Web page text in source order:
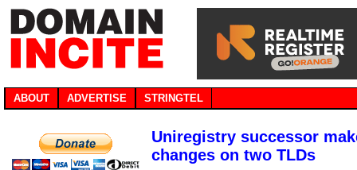
ABOUT ADVERTISE STRINGTEL
Uniregistry successor
changes on two TLDs